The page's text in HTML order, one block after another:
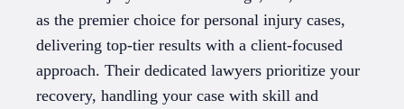
as the premier choice for personal injury cases,
delivering top-tier results with a client-focused
approach. Their dedicated lawyers prioritize your
recovery, handling your case with skill and